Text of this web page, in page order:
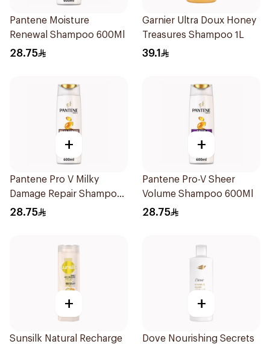
Pantene Moisture
Renewal Shampoo 600Ml
28.75
Garnier Ultra Doux Honey
Treasures Shampoo 1L
39.1
+
Pantene Pro V Milky
Damage Repair Shampoo
600Ml
28.75
+
Pantene Pro-V Sheer
Volume Shampoo 600Ml
28.75
+
Sunsilk Natural Recharge
+
Dove Nourishing Secrets